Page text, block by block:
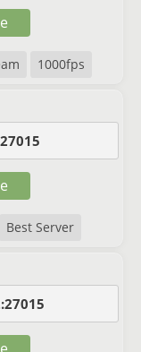
1000fps
Best Server